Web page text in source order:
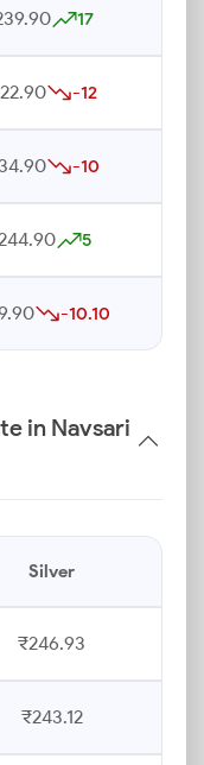
17
-12
-10
5
-10.10
in Navsari
Silver
₹246.93
₹243.12